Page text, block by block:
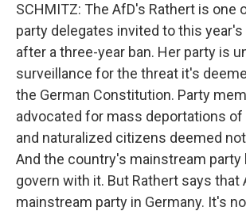
SCHMITZ: The AfD's Rathert is one
party delegates invited to this
after a three-year ban. Her party is
surveillance for the threat it's
the German Constitution. Party
advocated for mass deportations
and naturalized citizens deemed
And the country's mainstream
govern with it. But Rathert says that
mainstream party in Germany. It's